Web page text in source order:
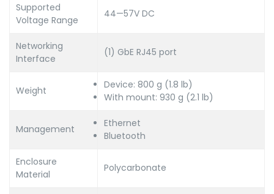
Supported
Voltage Range
44—57V DC
Networking
Interface
(1) GbE RJ45 port
Weight
Device: 800 g (1.8 lb)
With mount: 930 g (2.1 lb)
Management
Ethernet
Bluetooth
Enclosure
Material
Polycarbonate